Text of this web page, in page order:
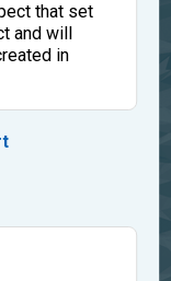
that set
and will
in